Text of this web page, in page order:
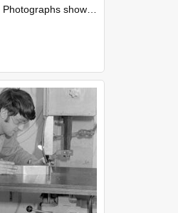
Photographs showing NZAEI staff demonstrating equipment, machinery, and engineering processes during Open Days in September 1985, Lincoln College.